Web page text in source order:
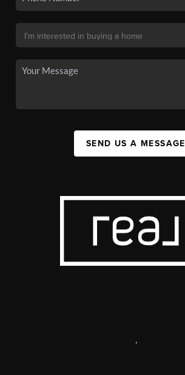
SEND US A MESSAGE
,